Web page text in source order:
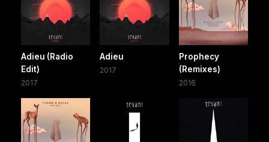
Adieu (Radio
Edit)
2017
Adieu
2017
Prophecy
(Remixes)
2016